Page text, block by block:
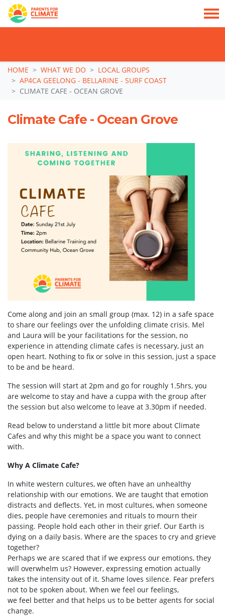
Skip navigation
HOME WHAT WE DO
LOCAL GROUPS
AP4CA GEELONG - BELLARINE - SURF COAST
CLIMATE CAFE - OCEAN GROVE
Climate Cafe - Ocean Grove
Come along and join an small group (max. 12) in a safe space
to share our feelings over the unfolding climate crisis. Mel
and Laura will be your facilitations for the session, no
experience in attending climate cafes is necessary, just an
open heart. Nothing to fix or solve in this session, just a space
to be and be heard.
The session will start at 2pm and go for roughly 1.5hrs, you
are welcome to stay and have a cuppa with the group after
the session but also welcome to leave at 3.30pm if needed.
Read below to understand a little bit more about Climate
Cafes and why this might be a space you want to connect
with.
Why A Climate Cafe?
In white western cultures, we often have an unhealthy
relationship with our emotions. We are taught that emotion
distracts and deflects. Yet, in most cultures, when someone
dies, people have ceremonies and rituals to mourn their
passing. People hold each other in their grief. Our Earth is
dying on a daily basis. Where are the spaces to cry and grieve
together?
Perhaps we are scared that if we express our emotions, they
will overwhelm us? However, expressing emotion actually
takes the intensity out of it. Shame loves silence. Fear prefers
not to be spoken about. When we feel our feelings,
we feel better and that helps us to be better agents for social
change.